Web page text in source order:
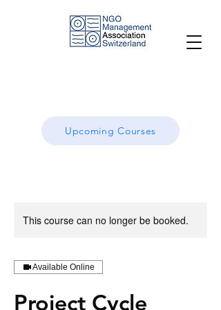
Upcoming Courses
This course can no longer be booked.
Available Online
Project Cycle